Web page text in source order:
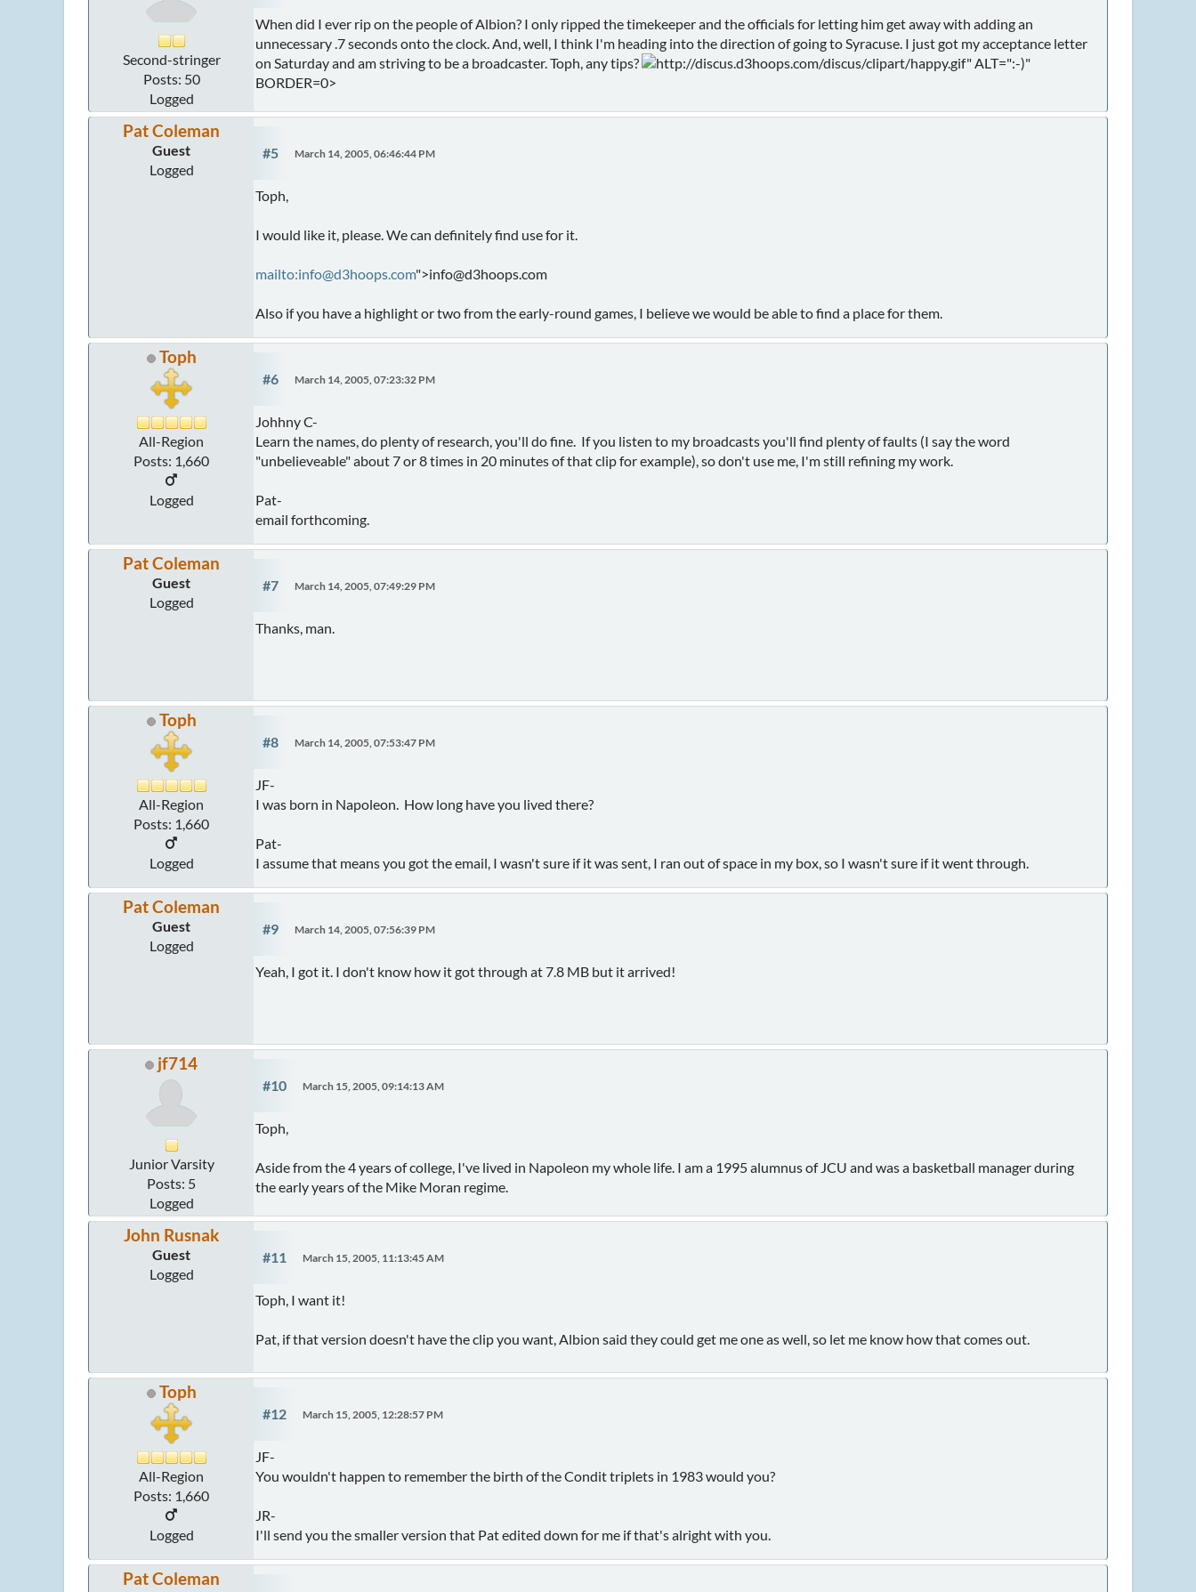
Second-stringer
Posts: 50
Logged
When did I ever rip on the people of Albion? I only ripped the timekeeper and the officials for letting him get away with adding an
unnecessary .7 seconds onto the clock. And, well, I think I'm heading into the direction of going to Syracuse. I just got my acceptance letter
on Saturday and am striving to be a broadcaster. Toph, any tips?
http://discus.d3hoops.com/discus/clipart/happy.gif" ALT=":-)"
BORDER=0>
Pat Coleman
Guest
Logged
#5 March 14, 2005, 06:46:44 PM
Toph,
I would like it, please. We can definitely find use for it.
mailto:info@d3hoops.com">info@d3hoops.com
Also if you have a highlight or two from the early-round games, I believe we would be able to find a place for them.
Toph
All-Region
Posts: 1,660
Logged
#6 March 14, 2005, 07:23:32 PM
Johhny C-
Learn the names, do plenty of research, you'll do fine. If you listen to my broadcasts you'll find plenty of faults (I say the word
"unbelieveable" about 7 or 8 times in 20 minutes of that clip for example), so don't use me, I'm still refining my work.
Pat-
email forthcoming.
Pat Coleman
Guest
Logged
#7 March 14, 2005, 07:49:29 PM
Thanks, man.
Toph
All-Region
Posts: 1,660
Logged
#8 March 14, 2005, 07:53:47 PM
JF-
I was born in Napoleon. How long have you lived there?
Pat-
I assume that means you got the email, I wasn't sure if it was sent, I ran out of space in my box, so I wasn't sure if it went through.
Pat Coleman
Guest
Logged
#9 March 14, 2005, 07:56:39 PM
Yeah, I got it. I don't know how it got through at 7.8 MB but it arrived!
jf714
Junior Varsity
Posts: 5
Logged
#10 March 15, 2005, 09:14:13 AM
Toph,
Aside from the 4 years of college, I've lived in Napoleon my whole life. I am a 1995 alumnus of JCU and was a basketball manager during
the early years of the Mike Moran regime.
John Rusnak
Guest
Logged
#11 March 15, 2005, 11:13:45 AM
Toph, I want it!
Pat, if that version doesn't have the clip you want, Albion said they could get me one as well, so let me know how that comes out.
Toph
All-Region
Posts: 1,660
Logged
#12 March 15, 2005, 12:28:57 PM
JF-
You wouldn't happen to remember the birth of the Condit triplets in 1983 would you?
JR-
I'll send you the smaller version that Pat edited down for me if that's alright with you.
Pat Coleman